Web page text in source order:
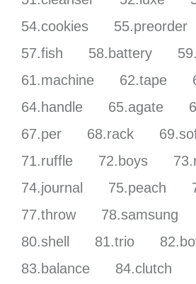
54.cookies
55.preorder
57.fish
58.battery
61.machine
62.tape
64.handle
65.agate
67.per
68.rack
71.ruffle
72.boys
74.journal
75.peach
77.throw
78.samsung
80.shell
81.trio
83.balance
84.clutch